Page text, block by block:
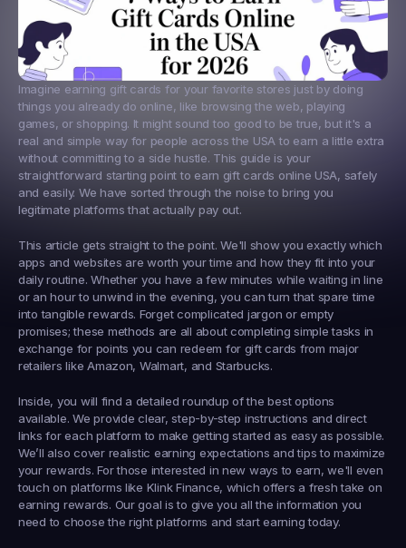
Imagine earning gift cards for your favorite stores just by doing
things you already do online, like browsing the web, playing
games, or shopping. It might sound too good to be true, but it's a
real and simple way for people across the USA to earn a little extra
without committing to a side hustle. This guide is your
straightforward starting point to earn gift cards online USA, safely
and easily. We have sorted through the noise to bring you
legitimate platforms that actually pay out.
This article gets straight to the point. We'll show you exactly which
apps and websites are worth your time and how they fit into your
daily routine. Whether you have a few minutes while waiting in line
or an hour to unwind in the evening, you can turn that spare time
into tangible rewards. Forget complicated jargon or empty
promises; these methods are all about completing simple tasks in
exchange for points you can redeem for gift cards from major
retailers like Amazon, Walmart, and Starbucks.
Inside, you will find a detailed roundup of the best options
available. We provide clear, step-by-step instructions and direct
links for each platform to make getting started as easy as possible.
We’ll also cover realistic earning expectations and tips to maximize
your rewards. For those interested in new ways to earn, we'll even
touch on platforms like Klink Finance, which offers a fresh take on
earning rewards. Our goal is to give you all the information you
need to choose the right platforms and start earning today.